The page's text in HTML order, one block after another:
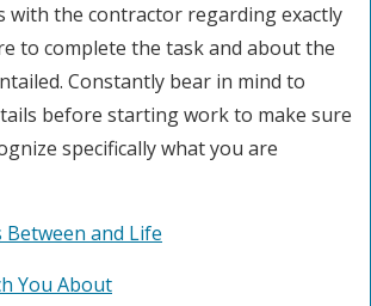
with the contractor regarding exactly
to complete the task and about the
Constantly bear in mind to
before starting work to make sure
specifically what you are
Between and Life
You About